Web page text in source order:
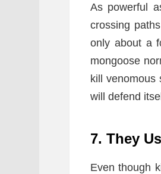
As powerful
crossing
only about a
mongoose
kill venomous
will defend
7. They
Even though